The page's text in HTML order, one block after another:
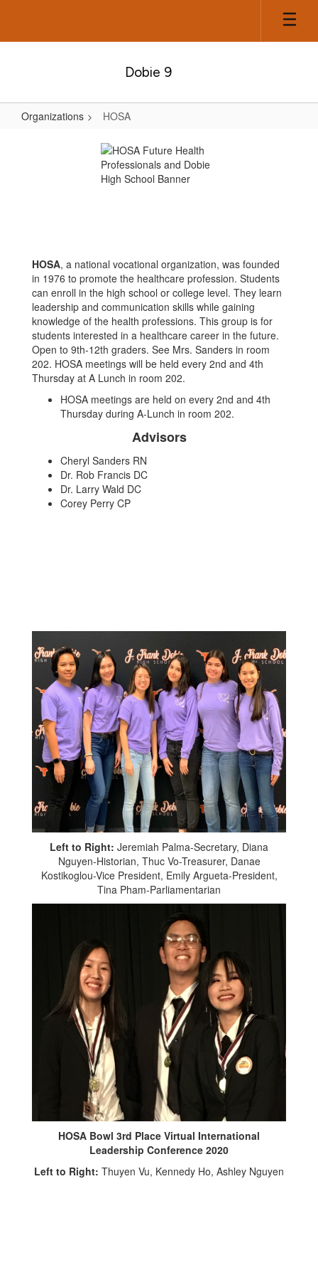
main
Dobie 9
Organizations HOSA
HOSA, a national vocational organization, was founded
in 1976 to promote the healthcare profession. Students
can enroll in the high school or college level. They learn
leadership and communication skills while gaining
knowledge of the health professions. This group is for
students interested in a healthcare career in the future.
Open to 9th-12th graders. See Mrs. Sanders in room
202. HOSA meetings will be held every 2nd and 4th
Thursday at A Lunch in room 202.
HOSA meetings are held on every 2nd and 4th
Thursday during A-Lunch in room 202.
Advisors
Cheryl Sanders RN
Dr. Rob Francis DC
Dr. Larry Wald DC
Corey Perry CP
Left to Right: Jeremiah Palma-Secretary, Diana
Nguyen-Historian, Thuc Vo-Treasurer, Danae
Kostikoglou-Vice President, Emily Argueta-President,
Tina Pham-Parliamentarian
HOSA Bowl 3rd Place Virtual International
Leadership Conference 2020
Left to Right: Thuyen Vu, Kennedy Ho, Ashley Nguyen